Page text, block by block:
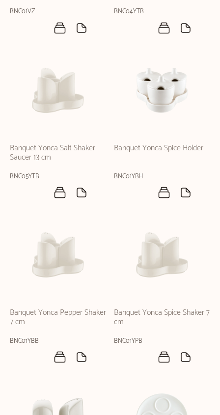
BNC01VZ BNC04YTB
Banquet Yonca Salt Shaker
Saucer 13 cm
BNC05YTB
Banquet Yonca Spice Holder
BNC01YBH
Banquet Yonca Pepper Shaker
7 cm
BNC01YBB
Banquet Yonca Spice Shaker 7
cm
BNC01YPB